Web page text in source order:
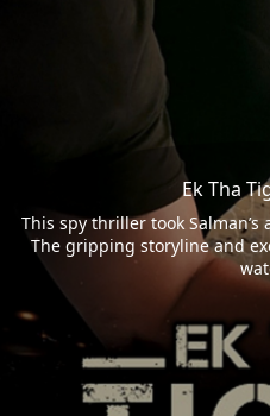
Ek Tha
This spy thriller took
The gripping storyline and